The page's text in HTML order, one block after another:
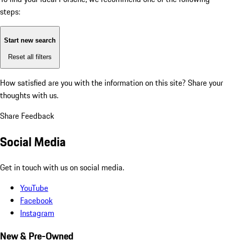
steps:
Start new search
Reset all filters
How satisfied are you with the information on this site? Share your
thoughts with us.
Share Feedback
Social Media
Get in touch with us on social media.
YouTube
Facebook
Instagram
New & Pre-Owned